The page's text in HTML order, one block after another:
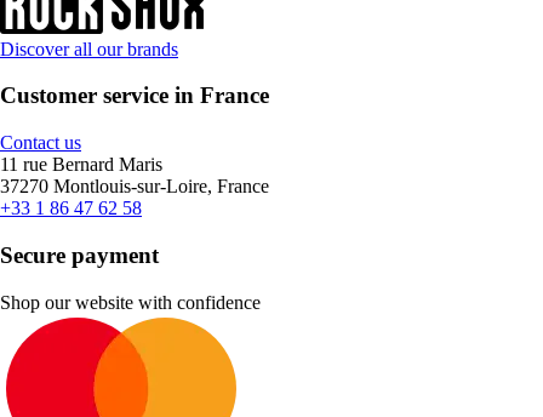
Discover all our brands
Customer service in France
Contact us
11 rue Bernard Maris
37270 Montlouis-sur-Loire, France
+33 1 86 47 62 58
Secure payment
Shop our website with confidence